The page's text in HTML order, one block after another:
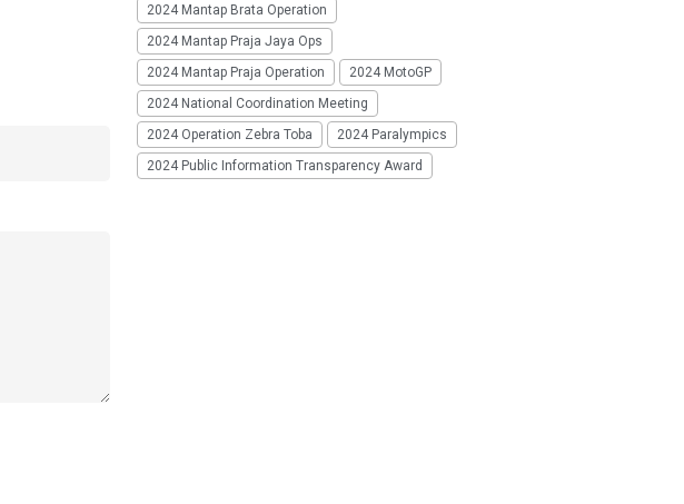
2024 Mantap Brata Operation
2024 Mantap Praja Jaya Ops
2024 Mantap Praja Operation
2024 MotoGP
2024 National Coordination Meeting
2024 Operation Zebra Toba
2024 Paralympics
2024 Public Information Transparency Award